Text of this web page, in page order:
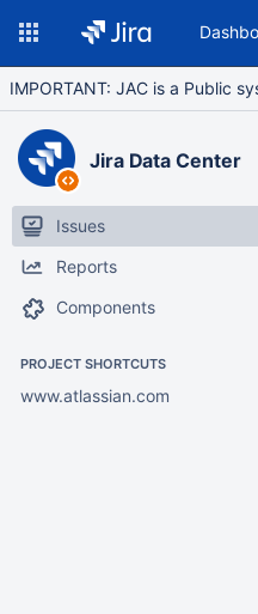
IMPORTANT: JAC is a Public
Jira Data Center
Issues
Reports
Components
PROJECT SHORTCUTS
www.atlassian.com